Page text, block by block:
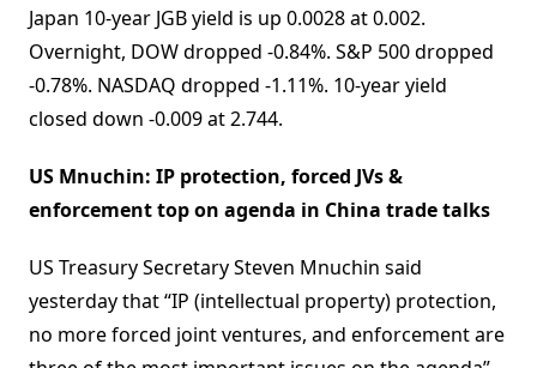
Japan 10-year JGB yield is up 0.0028 at 0.002.
Overnight, DOW dropped -0.84%. S&P 500 dropped
-0.78%. NASDAQ dropped -1.11%. 10-year yield
closed down -0.009 at 2.744.
US Mnuchin: IP protection, forced JVs &
enforcement top on agenda in China trade talks
US Treasury Secretary Steven Mnuchin said
yesterday that “IP (intellectual property) protection,
no more forced joint ventures, and enforcement are